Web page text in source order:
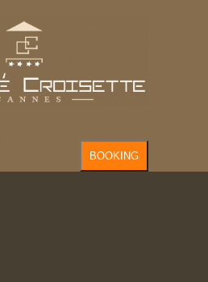
BOOKING